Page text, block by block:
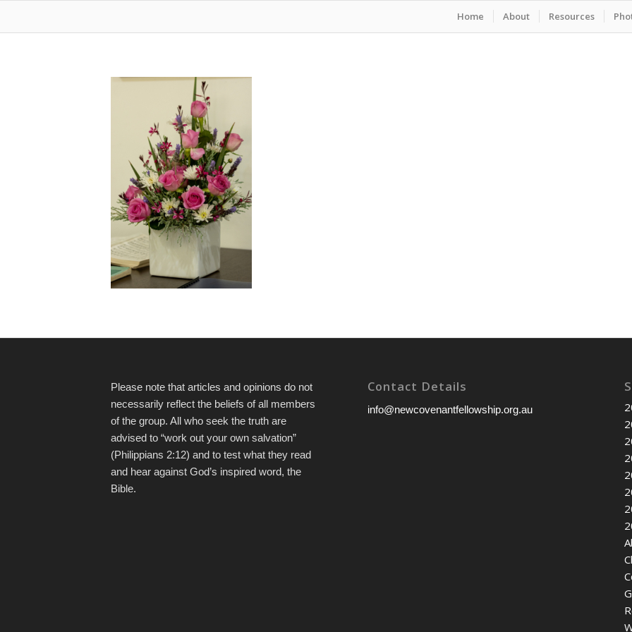
Home About Resources
Please note that articles and opinions do not
necessarily reflect the beliefs of all members
of the group. All who seek the truth are
advised to “work out your own salvation”
(Philippians 2:12) and to test what they read
and hear against God’s inspired word, the
Bible.
Contact Details
info@newcovenantfellowship.org.au